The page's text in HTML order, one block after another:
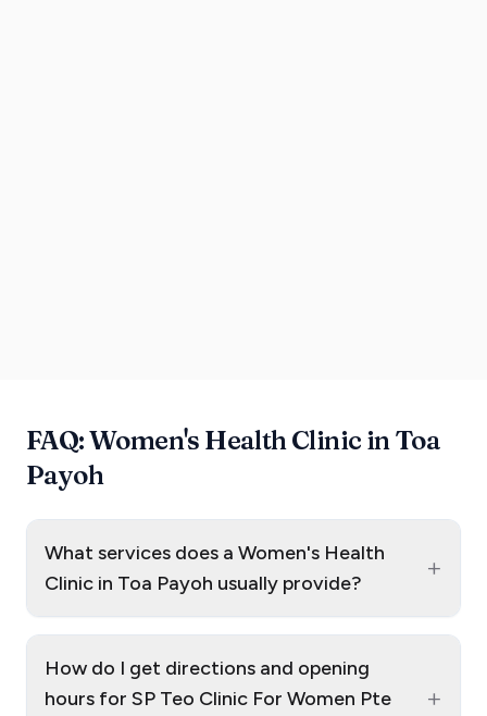
FAQ: Women's Health Clinic in Toa
Payoh
What services does a Women's Health
Clinic in Toa Payoh usually provide?
+
How do I get directions and opening
hours for SP Teo Clinic For Women Pte
+